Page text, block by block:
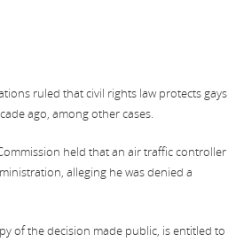
ruled that civil rights law protects gays
ago, among other cases.
held that an air traffic controller
alleging he was denied a
of the decision made public, is entitled to